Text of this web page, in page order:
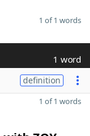
1 of 1 words
1 word
definition
1 of 1 words